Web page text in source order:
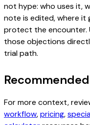
not hype: who uses it,
note is edited, where it
protect the encounter.
those objections
trial path.
For more context,
workflow,pricing,